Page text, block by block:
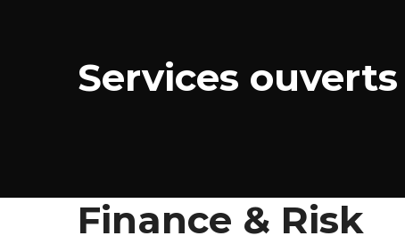
Services ouverts
Finance & Risk